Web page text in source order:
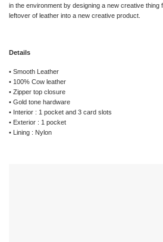
in the environment by designing a new creative thing
leftover of leather into a new creative product.
Details
• Smooth Leather
• 100% Cow leather
• Zipper top closure
• Gold tone hardware
• Interior : 1 pocket and 3 card slots
• Exterior : 1 pocket
• Lining : Nylon